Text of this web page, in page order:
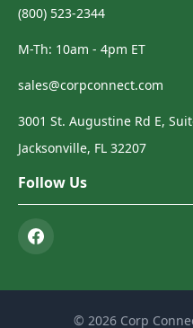
(800) 523-2344
M-Th: 10am - 4pm ET
sales@corpconnect.com
3001 St. Augustine Rd E,
Jacksonville, FL 32207
Follow Us
© 2026 Corp